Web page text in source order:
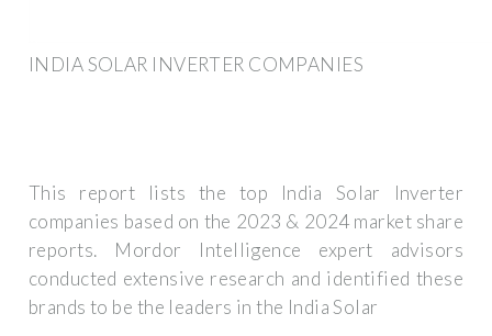
INDIA SOLAR INVERTER COMPANIES
This report lists the top India Solar Inverter
companies based on the 2023 & 2024 market share
reports. Mordor Intelligence expert advisors
conducted extensive research and identified these
brands to be the leaders in the India Solar